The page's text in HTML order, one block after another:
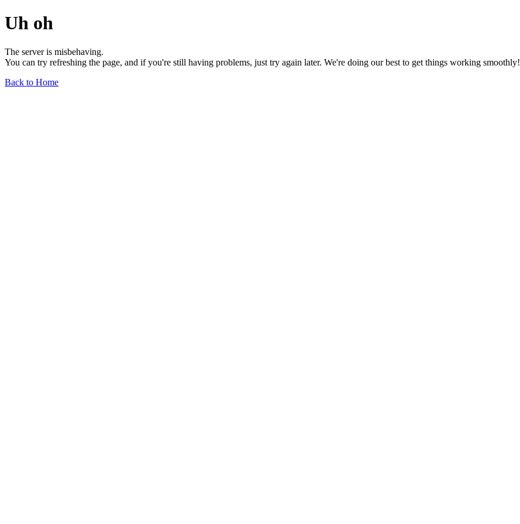
Uh oh
The server is misbehaving.
You can try refreshing the page, and if you're still having problems, just try again later. We're doing our best to get things working smoothly!
Back to Home